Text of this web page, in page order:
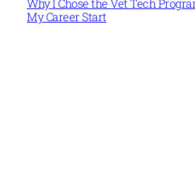
Why I Chose the Vet Tech
My Career Start